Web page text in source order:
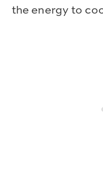
the energy to